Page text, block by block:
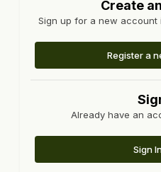
Create
Sign up for a new account
Register a
Already have an
Sign